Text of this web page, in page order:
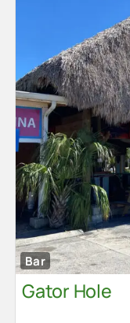
Bar
Gator Hole